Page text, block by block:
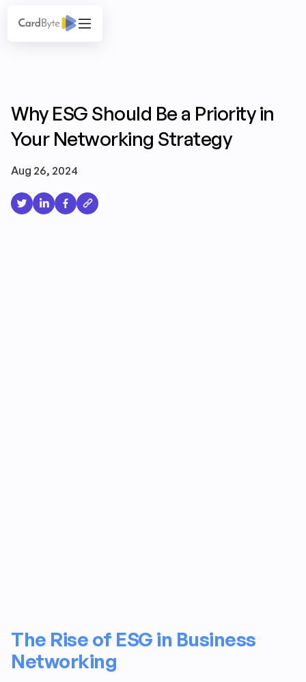
Why ESG Should Be a Priority in
Your Networking Strategy
Aug 26, 2024
The Rise of ESG in Business
Networking